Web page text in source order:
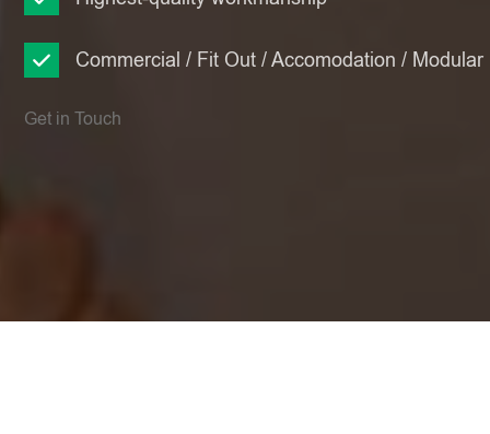
Commercial / Fit Out / Accomodation / Modular
Get in Touch